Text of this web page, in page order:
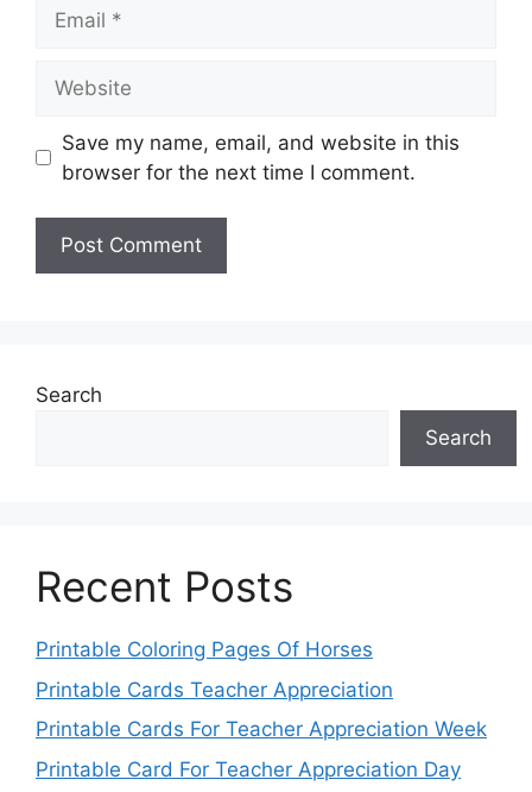
Save my name, email, and website in this
browser for the next time I comment.
Search
Search
Recent Posts
Printable Coloring Pages Of Horses
Printable Cards Teacher Appreciation
Printable Cards For Teacher Appreciation Week
Printable Card For Teacher Appreciation Day